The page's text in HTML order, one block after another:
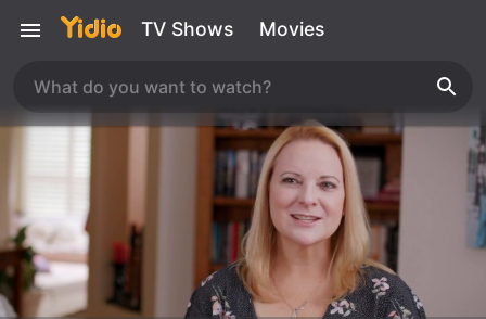
TV Shows Movies